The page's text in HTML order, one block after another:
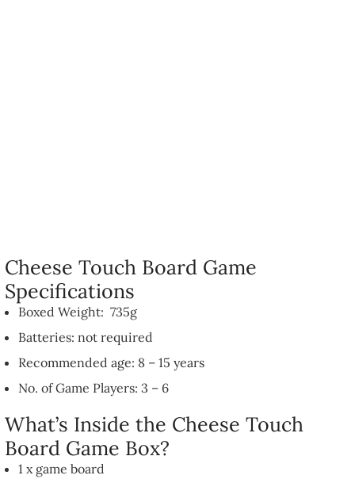
Cheese Touch Board Game
Specifications
Boxed Weight: 735g
Batteries: not required
Recommended age: 8 – 15 years
No. of Game Players: 3 – 6
What’s Inside the Cheese Touch
Board Game Box?
1 x game board